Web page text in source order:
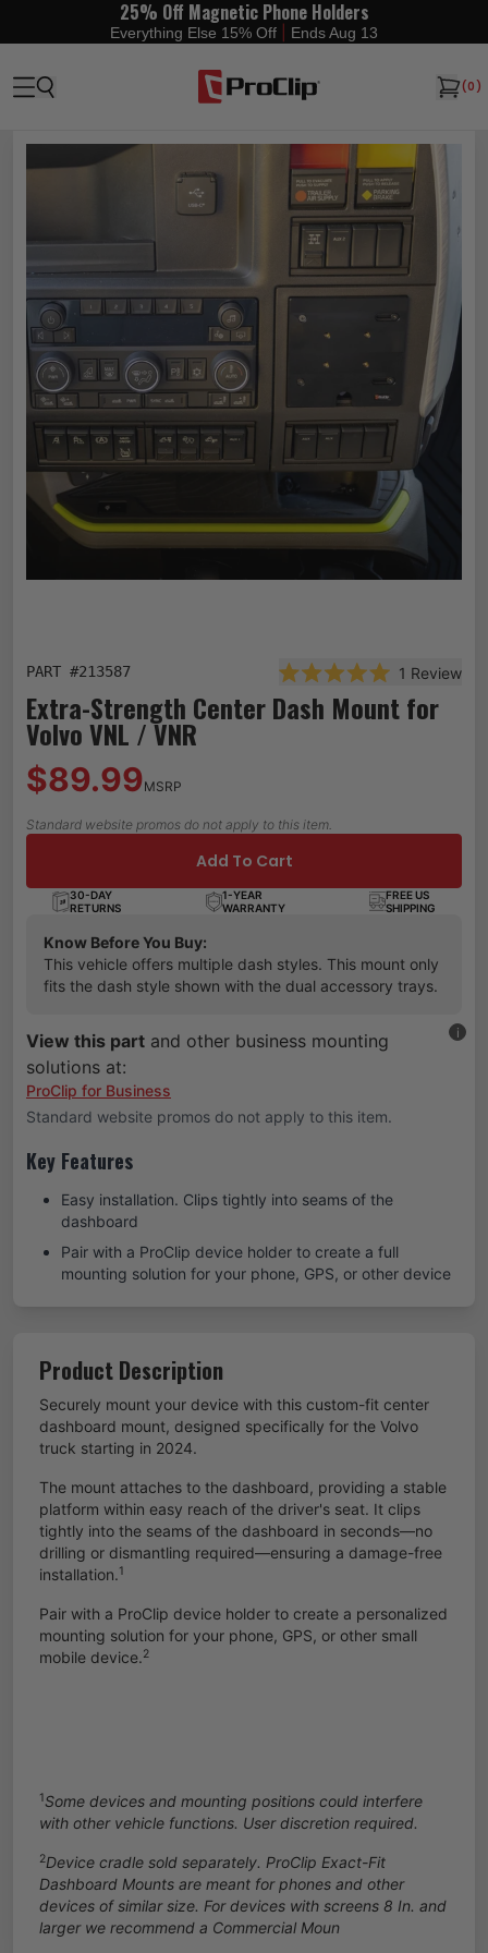
25% Off Magnetic Phone Holders
Everything Else 15% Off Ends Aug 13
(0)
PART #213587
Rated 5.0 out of 5
1 Review
Extra-Strength Center Dash Mount for
Volvo VNL / VNR
$89.99MSRP
Standard website promos do not apply to this item.
Add To Cart
30-DAY
RETURNS
1-YEAR
WARRANTY
FREE US
SHIPPING
Know Before You Buy:
This vehicle offers multiple dash styles. This mount only
fits the dash style shown with the dual accessory trays.
i
View this part and other business mounting
solutions at:
ProClip for Business
Standard website promos do not apply to this item.
Key Features
Easy installation. Clips tightly into seams of the
dashboard
Pair with a ProClip device holder to create a full
mounting solution for your phone, GPS, or other device
Product Description
Securely mount your device with this custom-fit center
dashboard mount, designed specifically for the Volvo
truck starting in 2024.
The mount attaches to the dashboard, providing a stable
platform within easy reach of the driver's seat. It clips
tightly into the seams of the dashboard in seconds—no
drilling or dismantling required—ensuring a damage-free
installation.1
Pair with a ProClip device holder to create a personalized
mounting solution for your phone, GPS, or other small
mobile device.2
1Some devices and mounting positions could interfere
with other vehicle functions. User discretion required.
2Device cradle sold separately. ProClip Exact-Fit
Dashboard Mounts are meant for phones and other
devices of similar size. For devices with screens 8 In. and
larger we recommend a Commercial Moun